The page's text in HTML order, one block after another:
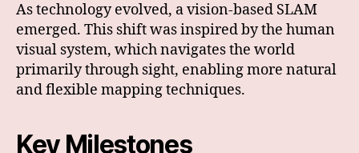
As technology evolved, a vision-based SLAM
emerged. This shift was inspired by the human
visual system, which navigates the world
primarily through sight, enabling more natural
and flexible mapping techniques.
Key Milestones